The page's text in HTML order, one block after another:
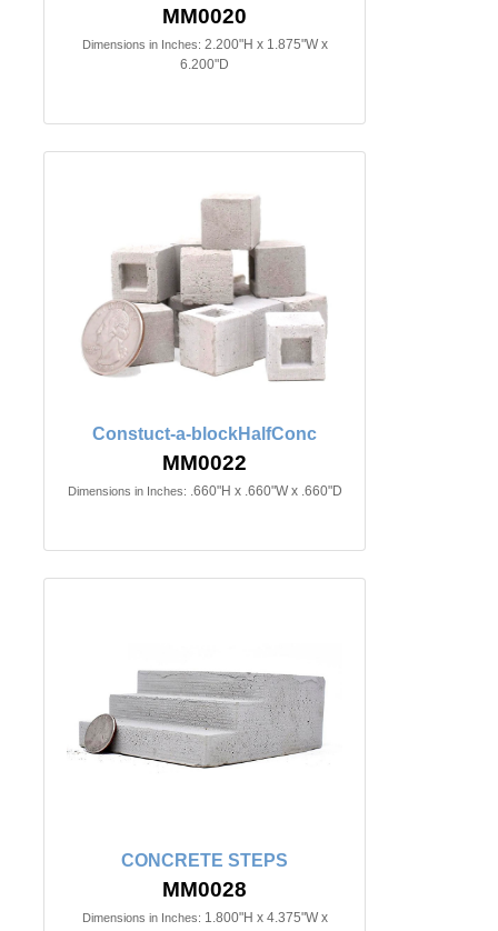
MM0020
Dimensions in Inches: 2.200"H x 1.875"W x
6.200"D
Constuct-a-blockHalfConc
MM0022
Dimensions in Inches: .660"H x .660"W x .660"D
CONCRETE STEPS
MM0028
Dimensions in Inches: 1.800"H x 4.375"W x